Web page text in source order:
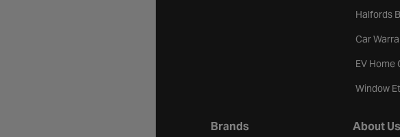
Halfords
Car
EV Home
Window
Brands About Us